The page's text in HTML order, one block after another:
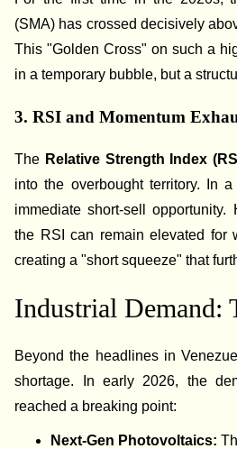
(SMA) has crossed decisively
This "Golden Cross" on such a
in a temporary bubble, but a
3. RSI and Momentum
The Relative Strength Index
into the overbought territory. In
immediate short-sell
the RSI can remain elevated for
creating a "short squeeze" that
Industrial Demand:
Beyond the headlines in
shortage. In early 2026, the
reached a breaking point:
Next-Gen Photovoltaics: